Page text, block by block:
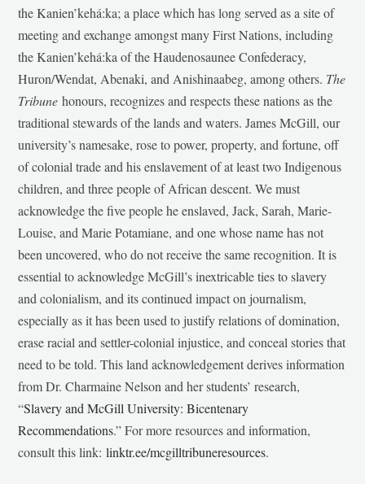
the Kanien’kehá:ka; a place which has long served as a site of
meeting and exchange amongst many First Nations, including
the Kanien’kehá:ka of the Haudenosaunee Confederacy,
Huron/Wendat, Abenaki, and Anishinaabeg, among others. The
Tribunehonours, recognizes and respects these nations as the
traditional stewards of the lands and waters. James McGill, our
university’s namesake, rose to power, property, and fortune, off
of colonial trade and his enslavement of at least two Indigenous
children, and three people of African descent. We must
acknowledge the five people he enslaved, Jack, Sarah, Marie-
Louise, and Marie Potamiane, and one whose name has not
been uncovered, who do not receive the same recognition. It is
essential to acknowledge McGill’s inextricable ties to slavery
and colonialism, and its continued impact on journalism,
especially as it has been used to justify relations of domination,
erase racial and settler-colonial injustice, and conceal stories that
need to be told. This land acknowledgement derives information
from Dr. Charmaine Nelson and her students’ research,
“Slavery and McGill University: Bicentenary
Recommendations.” For more resources and information,
consult this link:linktr.ee/mcgilltribuneresources.